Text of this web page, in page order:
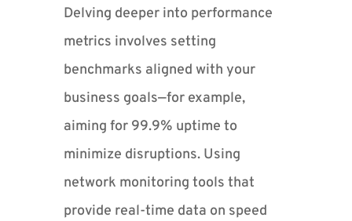
Delving deeper into performance
metrics involves setting
benchmarks aligned with your
business goals—for example,
aiming for 99.9% uptime to
minimize disruptions. Using
network monitoring tools that
provide real-time data on speed